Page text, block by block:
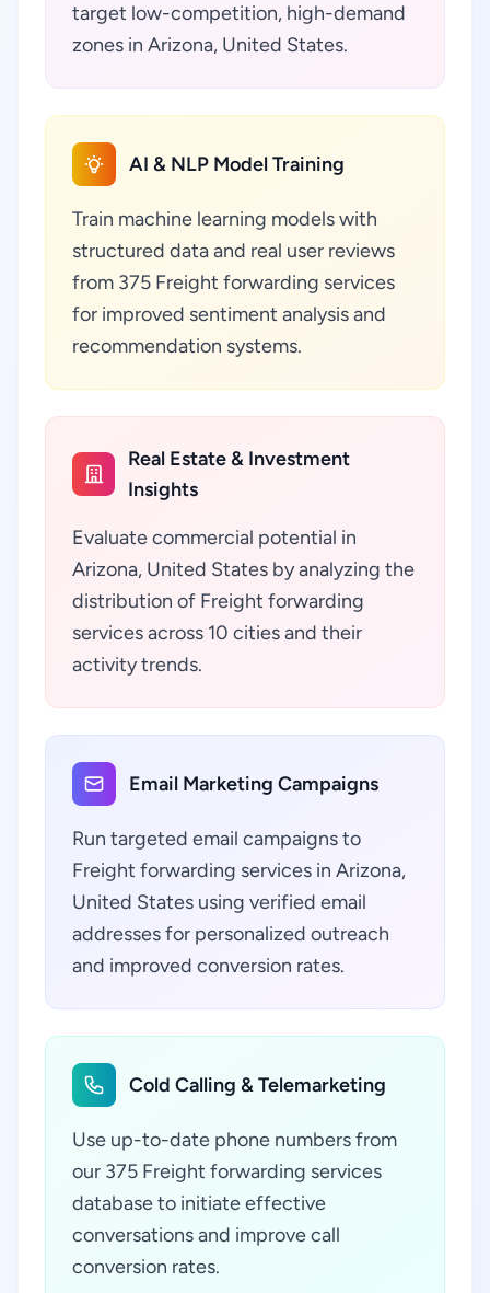
target low-competition, high-demand
zones in Arizona, United States.
AI & NLP Model Training
Train machine learning models with
structured data and real user reviews
from 375 Freight forwarding services
for improved sentiment analysis and
recommendation systems.
Real Estate & Investment
Insights
Evaluate commercial potential in
Arizona, United States by analyzing the
distribution of Freight forwarding
services across 10 cities and their
activity trends.
Email Marketing Campaigns
Run targeted email campaigns to
Freight forwarding services in Arizona,
United States using verified email
addresses for personalized outreach
and improved conversion rates.
Cold Calling & Telemarketing
Use up-to-date phone numbers from
our 375 Freight forwarding services
database to initiate effective
conversations and improve call
conversion rates.